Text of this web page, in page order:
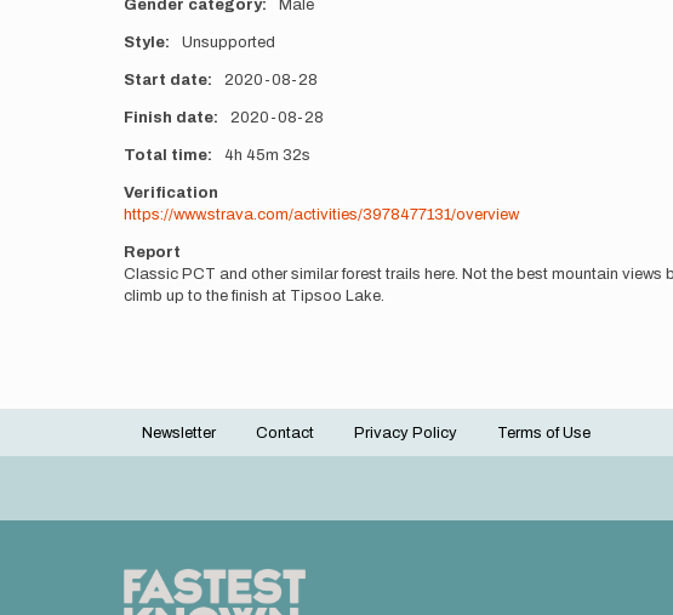
Gender category Male
Style Unsupported
Start date 2020-08-28
Finish date 2020-08-28
Total time 4h 45m 32s
Verification
https://www.strava.com/activities/3978477131/overview
Report
Classic PCT and other similar forest trails here. Not the best mountain
climb up to the finish at Tipsoo Lake.
Footer
Newsletter Contact Privacy Policy Terms of Use